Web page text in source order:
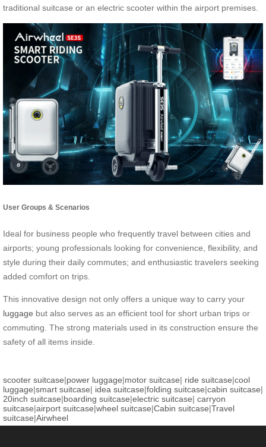
traditional suitcase or an electric scooter within the airport premises.
User Groups & Scenarios
Ideal for business people who frequently travel between cities and
airports; young professionals looking for convenience, flexibility, and
style during their daily commutes; and enthusiastic travelers seeking
added comfort on trips.
This innovative design not only offers a unique way to carry your
luggage but also serves as an efficient tool for short urban trips or
commuting. The strong materials used in its construction ensure the
safety of all items inside.
scooter suitcase|power luggage|motor suitcase| ride suitcase|cool
luggage|smart suitcase| idea suitcase|folding suitcase|cabin suitcase|
20inch suitcase|boarding suitcase|electric suitcase| carryon
suitcase|airport suitcase|wheel suitcase|Cabin suitcase|Travel
suitcase|Airwheel